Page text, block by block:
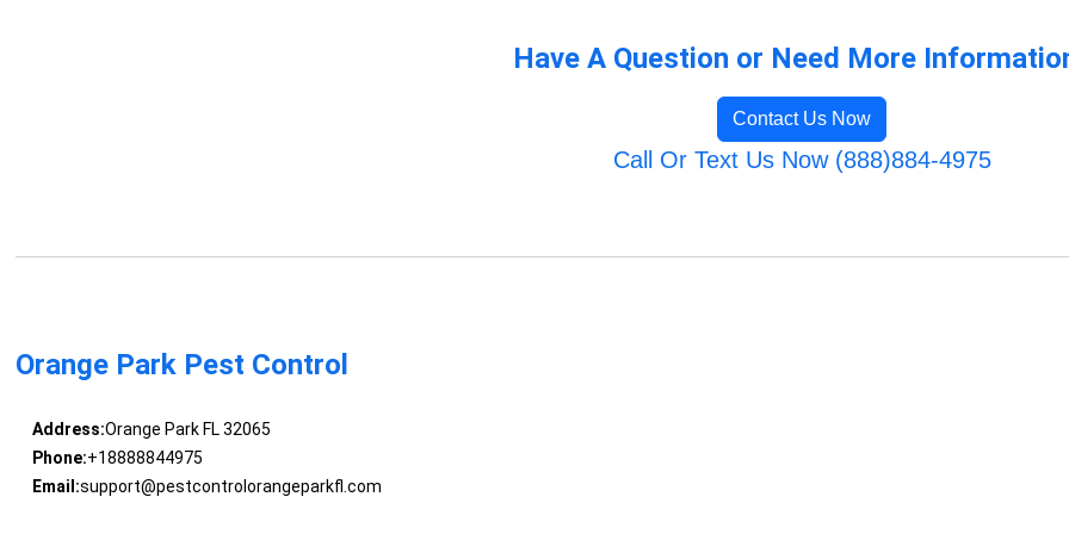
Have A Question or Need More
Contact Us Now
Call Or Text Us Now (888)884-4975
Orange Park Pest Control
Address:Orange Park FL 32065
Phone:+18888844975
Email:support@pestcontrolorangeparkfl.com